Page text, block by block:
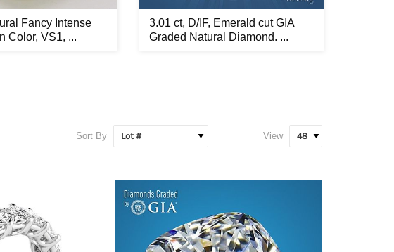
Fancy Intense
Color, VS1, ...
3.01 ct, D/IF, Emerald cut GIA
Graded Natural Diamond. ...
Sort By View